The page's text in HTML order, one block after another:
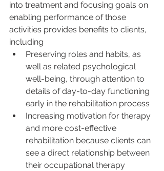
into treatment and focusing goals on
enabling performance of those
activities provides benefits to clients,
including
Preserving roles and habits, as
well as related psychological
well-being, through attention to
details of day-to-day functioning
early in the rehabilitation process
Increasing motivation for therapy
and more cost-effective
rehabilitation because clients can
see a direct relationship between
their occupational therapy